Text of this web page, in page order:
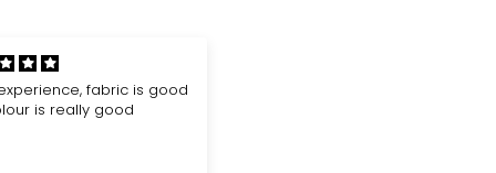
quality
many orders.. and